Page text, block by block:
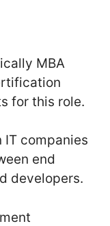
MBA
for this role.
IT companies
end
developers.